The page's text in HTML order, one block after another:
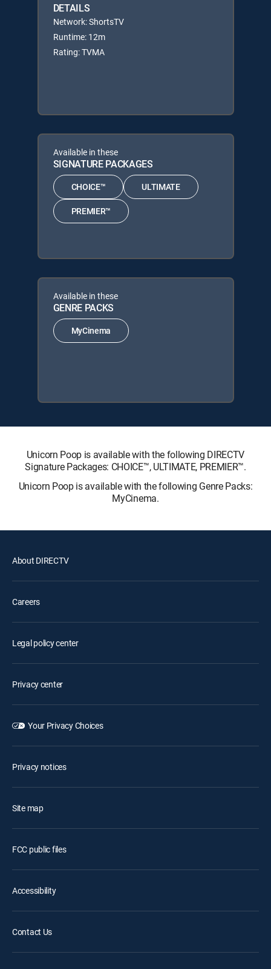
DETAILS
Network: ShortsTV
Runtime: 12m
Rating: TVMA
Available in these
SIGNATURE PACKAGES
CHOICE™ ULTIMATE
PREMIER™
Available in these
GENRE PACKS
MyCinema
Unicorn Poop is available with the following DIRECTV
Signature Packages: CHOICE™, ULTIMATE, PREMIER™.
Unicorn Poop is available with the following Genre Packs:
MyCinema.
About DIRECTV
Careers
Legal policy center
Privacy center
Your Privacy Choices
Privacy notices
Site map
FCC public files
Accessibility
Contact Us